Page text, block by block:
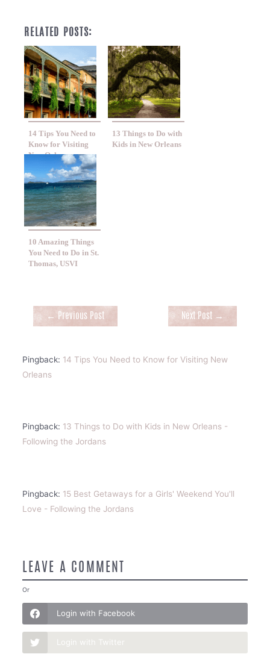
RELATED POSTS:
14 Tips You Need to
Know for Visiting
New Orleans
13 Things to Do with
Kids in New Orleans
10 Amazing Things
You Need to Do in St.
Thomas, USVI
navigation
← Previous Post Next Post →
Pingback: 14 Tips You Need to Know for Visiting New
Orleans
Pingback: 13 Things to Do with Kids in New Orleans -
Following the Jordans
Pingback: 15 Best Getaways for a Girls' Weekend You'll
Love - Following the Jordans
LEAVE A COMMENT
Or
Login with Facebook
Login with Twitter